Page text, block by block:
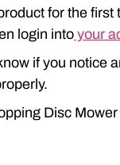
210
H7320
H7460
for the first
login into your
if you notice
Disc